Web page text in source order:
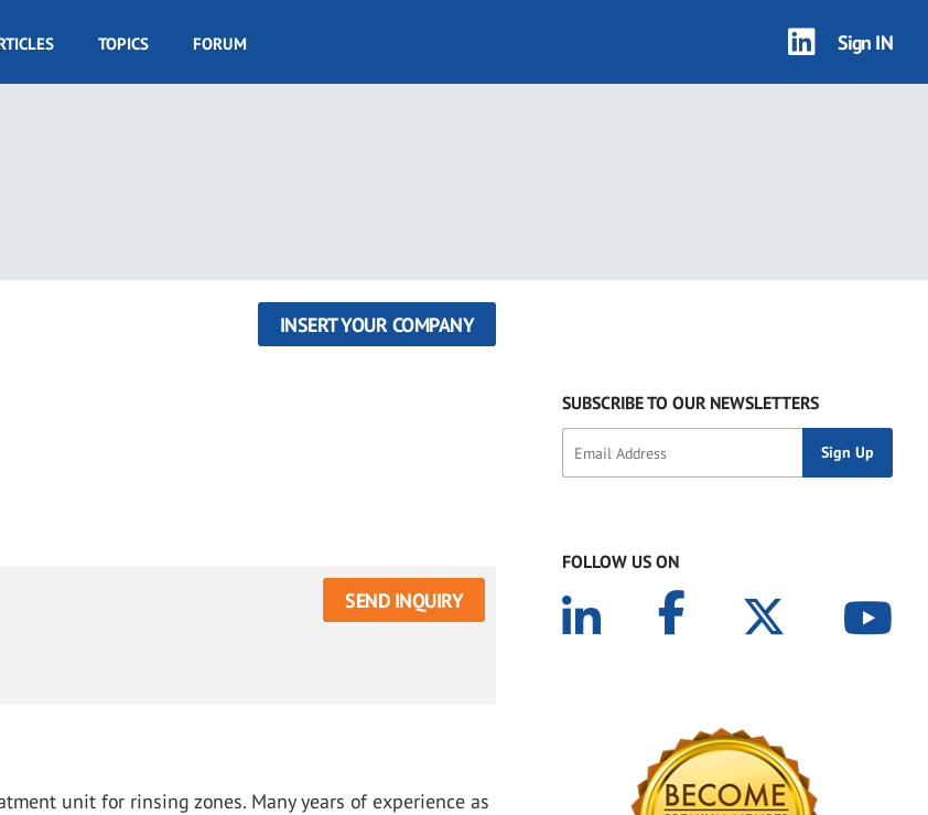
TOPICS FORUM Sign IN
INSERT YOUR COMPANY
SEND INQUIRY
unit for rinsing zones. Many years of experience as
SUBSCRIBE TO OUR NEWSLETTERS
FOLLOW US ON